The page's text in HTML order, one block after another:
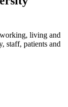
living and
staff, patients and